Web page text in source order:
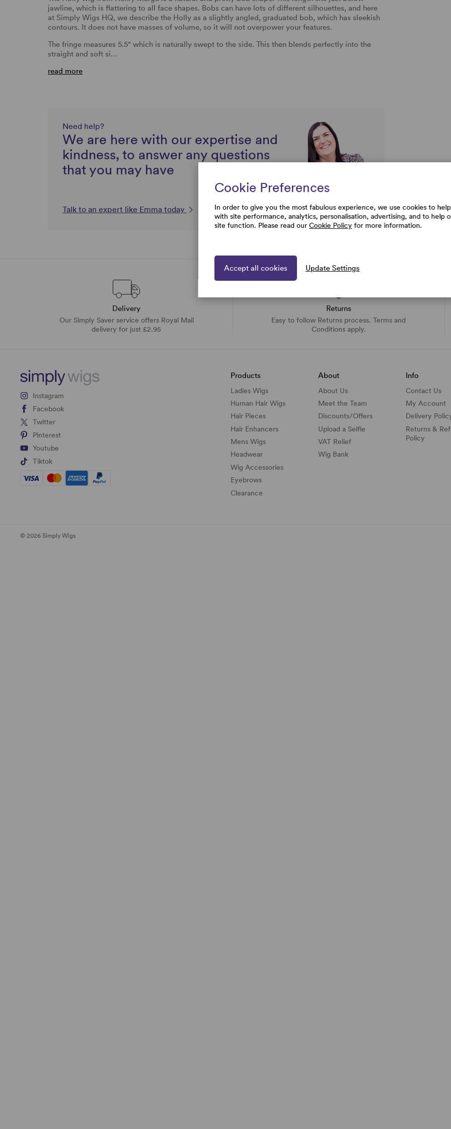
jawline, which is flattering to all face shapes. Bobs can have lots of different silhouettes, and here
at Simply Wigs HQ, we describe the Holly as a slightly angled, graduated bob, which has sleekish
contours. It does not have masses of volume, so it will not overpower your features.
The fringe measures 5.5" which is naturally swept to the side. This then blends perfectly into the
straight and soft si…
read more
Need help?
We are here with our expertise and
kindness, to answer any questions
that you may have
Talk to an expert like Emma today
Delivery
Our Simply Saver service offers Royal Mail
delivery for just £2.95
Returns
Easy to follow Returns process. Terms and
Conditions apply.
Instagram
Facebook
Twitter
Pinterest
Youtube
Tiktok
Products
Ladies Wigs
Human Hair Wigs
Hair Pieces
Hair Enhancers
Mens Wigs
Headwear
Wig Accessories
Eyebrows
Clearance
About
About Us
Meet the Team
Discounts/Offers
Upload a Selfie
VAT Relief
Wig Bank
Info
Contact Us
My Account
Delivery
Returns &
Policy
© 2026 Simply Wigs
Cookie Preferences
In order to give you the most fabulous experience, we use cookies to help
with site performance, analytics, personalisation, advertising, and to help
site function. Please read our Cookie Policy for more information.
Accept all cookies Update Settings